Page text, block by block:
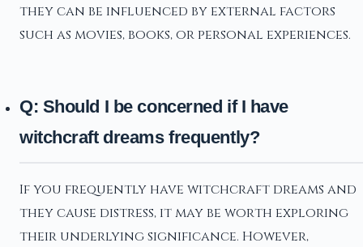
they can be influenced by external factors
such as movies, books, or personal experiences.
Q: Should I be concerned if I have
witchcraft dreams frequently?
If you frequently have witchcraft dreams and
they cause distress, it may be worth exploring
their underlying significance. However,